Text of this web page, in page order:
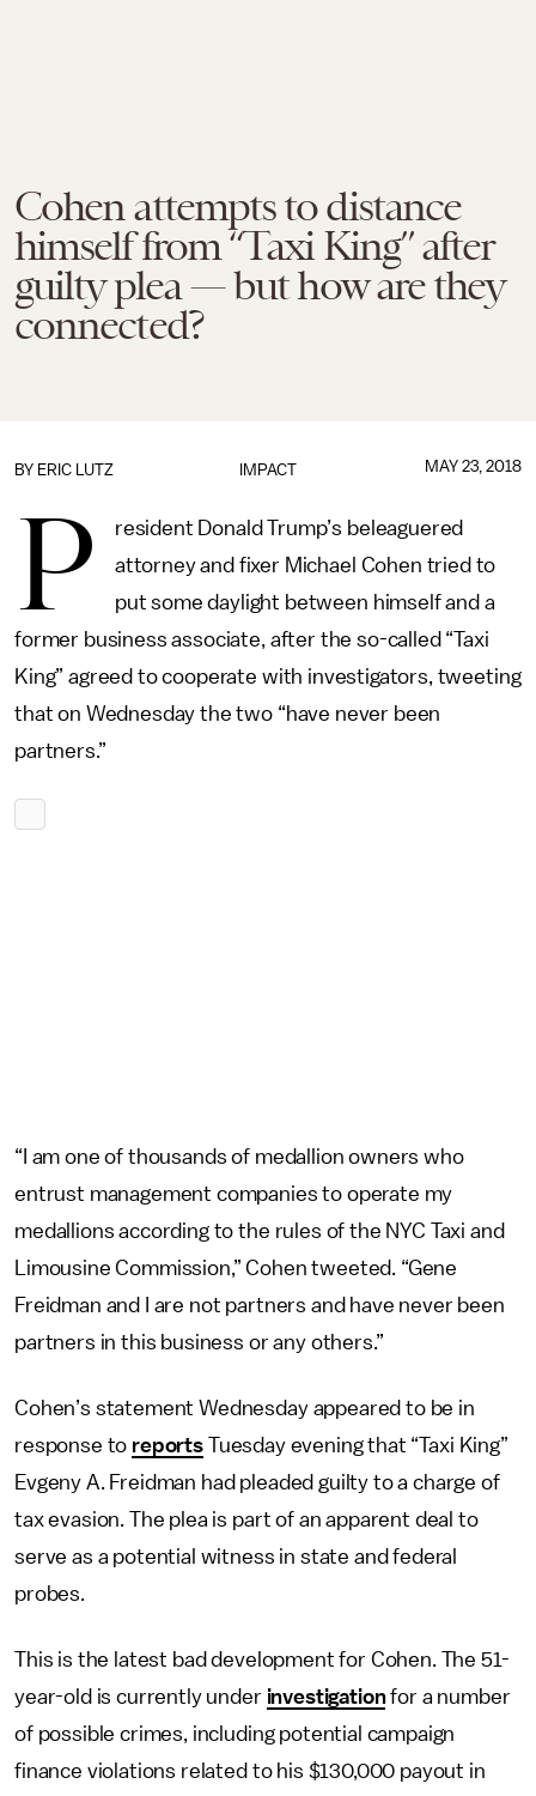
Cohen attempts to distance
himself from “Taxi King” after
guilty plea — but how are they
connected?
IMPACT
BY ERIC LUTZ MAY 23, 2018
P
resident Donald Trump’s beleaguered
attorney and fixer Michael Cohen tried to
put some daylight between himself and a
former business associate, after the so-called “Taxi
King” agreed to cooperate with investigators, tweeting
that on Wednesday the two “have never been
partners.”
“I am one of thousands of medallion owners who
entrust management companies to operate my
medallions according to the rules of the NYC Taxi and
Limousine Commission,” Cohen tweeted. “Gene
Freidman and I are not partners and have never been
partners in this business or any others.”
Cohen’s statement Wednesday appeared to be in
response to reportsTuesday evening that “Taxi King”
Evgeny A. Freidman had pleaded guilty to a charge of
tax evasion. The plea is part of an apparent deal to
serve as a potential witness in state and federal
probes.
This is the latest bad development for Cohen. The 51-
year-old is currently under investigationfor a number
of possible crimes, including potential campaign
finance violations related to his $130,000 payout in